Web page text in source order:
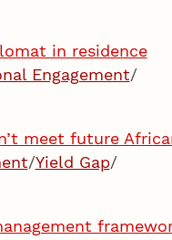
in residence
Engagement/
meet future
/Yield Gap/